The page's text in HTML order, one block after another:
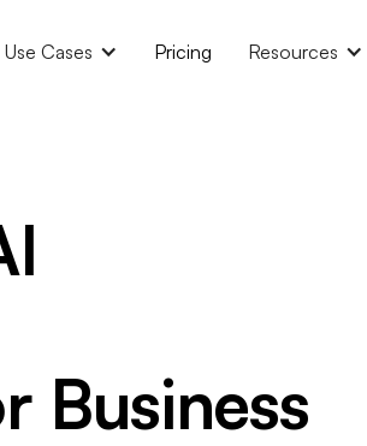
Use Cases Pricing Resources
Business